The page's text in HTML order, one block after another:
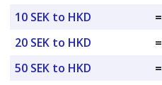
10 SEK to HKD
=
20 SEK to HKD
=
50 SEK to HKD
=